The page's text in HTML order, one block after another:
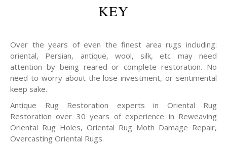
KEY
Over the years of even the finest area rugs including:
oriental, Persian, antique, wool, silk, etc may need
attention by being reared or complete restoration. No
need to worry about the lose investment, or sentimental
keep sake.
Antique Rug Restoration experts in Oriental Rug
Restoration over 30 years of experience in Reweaving
Oriental Rug Holes, Oriental Rug Moth Damage Repair,
Overcasting Oriental Rugs.